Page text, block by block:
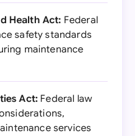
Health Act: Federal
safety standards
maintenance
Act: Federal law
services